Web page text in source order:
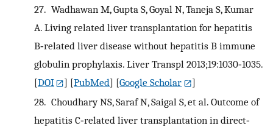
27. Wadhawan M, Gupta S, Goyal N, Taneja S, Kumar
A. Living related liver transplantation for hepatitis
B‐related liver disease without hepatitis B immune
globulin prophylaxis. Liver Transpl 2013;19:1030‐1035.
[DOI ] [PubMed] [Google Scholar
]
28. Choudhary NS, Saraf N, Saigal S, et al. Outcome of
hepatitis C‐related liver transplantation in direct‐